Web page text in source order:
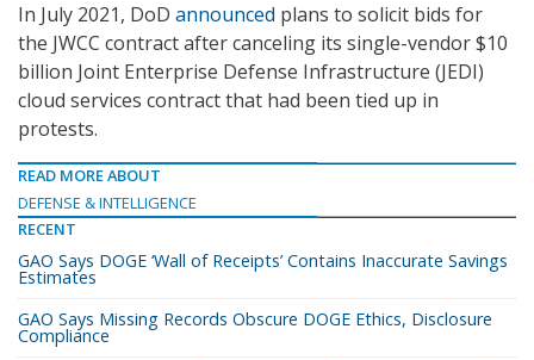
In July 2021, DoD announced plans to solicit bids for
the JWCC contract after canceling its single-vendor $10
billion Joint Enterprise Defense Infrastructure (JEDI)
cloud services contract that had been tied up in
protests.
READ MORE ABOUT
DEFENSE & INTELLIGENCE
RECENT
GAO Says DOGE ‘Wall of Receipts’ Contains Inaccurate Savings
Estimates
GAO Says Missing Records Obscure DOGE Ethics, Disclosure
Compliance